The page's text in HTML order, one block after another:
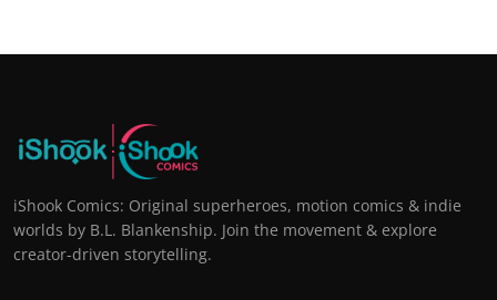
iShook Comics: Original superheroes, motion comics & indie
worlds by B.L. Blankenship. Join the movement & explore
creator-driven storytelling.